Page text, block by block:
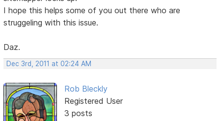
I hope this helps some of you out there who are
struggeling with this issue.
Daz.
Dec 3rd, 2011 at 02:24 AM
Rob Bleckly
Registered User
3 posts